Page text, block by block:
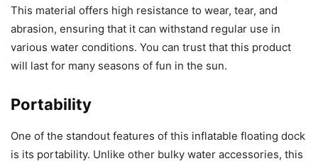
This material offers high resistance to wear, tear, and
abrasion, ensuring that it can withstand regular use in
various water conditions. You can trust that this product
will last for many seasons of fun in the sun.
Portability
One of the standout features of this inflatable floating dock
is its portability. Unlike other bulky water accessories, this